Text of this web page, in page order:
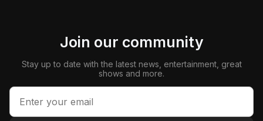
Join our community
Stay up to date with the latest news, entertainment, great
shows and more.